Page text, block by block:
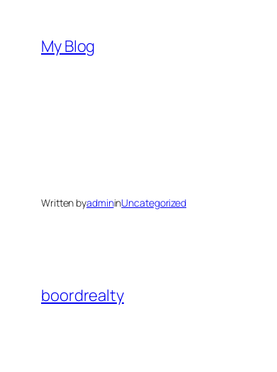
content
My Blog
Written byadmininUncategorized
boordrealty